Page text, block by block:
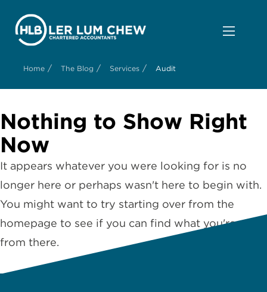
Home / The Blog / Services / Audit
Nothing to Show Right
Now
It appears whatever you were looking for is no
longer here or perhaps wasn't here to begin with.
You might want to try starting over from the
homepage to see if you can find what you're after
from there.